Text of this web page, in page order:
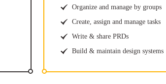
Organize and manage by groups
Create, assign and manage tasks
Write & share PRDs
Build & maintain design systems